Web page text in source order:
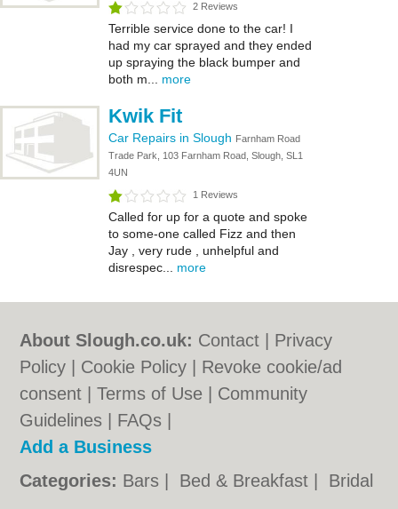
2 Reviews
Terrible service done to the car! I
had my car sprayed and they ended
up spraying the black bumper and
both m... more
Kwik Fit
Car Repairs in Slough Farnham Road
Trade Park, 103 Farnham Road, Slough, SL1
4UN
1 Reviews
Called for up for a quote and spoke
to some-one called Fizz and then
Jay , very rude , unhelpful and
disrespec... more
About Slough.co.uk: Contact
Privacy
Policy
Cookie Policy
Revoke cookie/ad
consent |Terms of Use
Community
Guidelines
FAQs
Add a Business
Categories: Bars Bed & Breakfast
Bridal